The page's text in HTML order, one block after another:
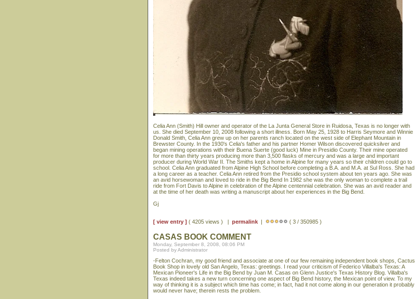
Celia Ann (Smith) Hill owner and operator of the La Junta General Store in Ruidosa, Texas is no longer with
us. She died September 10, 2008 following a short illness. Born May 25, 1928 to Harris Seymore and Winnie
Donald Smith, Celia Ann grew up on her parents ranch located on the west side of Elephant Mountain in
Brewster County. In the 1930's Celia's father and his partner Homer Wilson discovered quicksilver and
began mining operations with their Buena Suerte (good luck) Mine in Presidio County. Their mine operated
for more than thirty years producing more than 3,500 flasks of mercury and was a large and important
producer during World War II. The Smiths kept a home in Alpine for many years so their children could go to
school. Celia Ann graduated from Alpine High School before completing a B.A. and M.A. at Sul Ross. She had
a long career as a teacher. Celia Ann retired from the Presidio school system about ten years ago. She was
an avid horsewoman and loved to ride in the Big Bend In 1982 she was the only woman to complete a trail
ride from Fort Davis to Alpine in celebration of the Alpine centennial celebration. She was an avid reader and
at the time of her death was writing a manuscript about her experiences in the Big Bend.
Gj
[ view entry ] ( 4205 views ) | permalink | ( 3 / 350985 )
CASAS BOOK COMMENT
Monday, September 8, 2008, 08:06 PM
Posted by Administrator
-Felton Cochran, my good friend and associate at one of our few remaining independent book shops, Cactus
Book Shop in lovely old San Angelo, Texas: greetings. I read your criticism of Federico Villalba's Texas: A
Mexican Pioneer's Life in the Big Bend by Juan M. Casas on Glenn Justice's Texas History Blog. Villalba's
Texas indeed takes a new turn concerning one aspect of Big Bend history, the Mexican point of view. To my
way of thinking it is a subject which time has come; in fact, had it not come along in our generation it probably
would never have; therein rests the problem.